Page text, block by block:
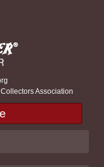
Association